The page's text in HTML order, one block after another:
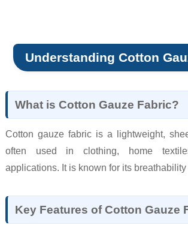
Understanding Cotton
What is Cotton Gauze Fabric?
Cotton gauze fabric is a lightweight,
often used in clothing, home
applications. It is known for its breathability
Key Features of Cotton Gauze